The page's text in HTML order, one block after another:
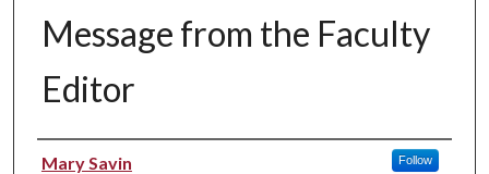
Message from the Faculty
Editor
Authors
Mary Savin Follow